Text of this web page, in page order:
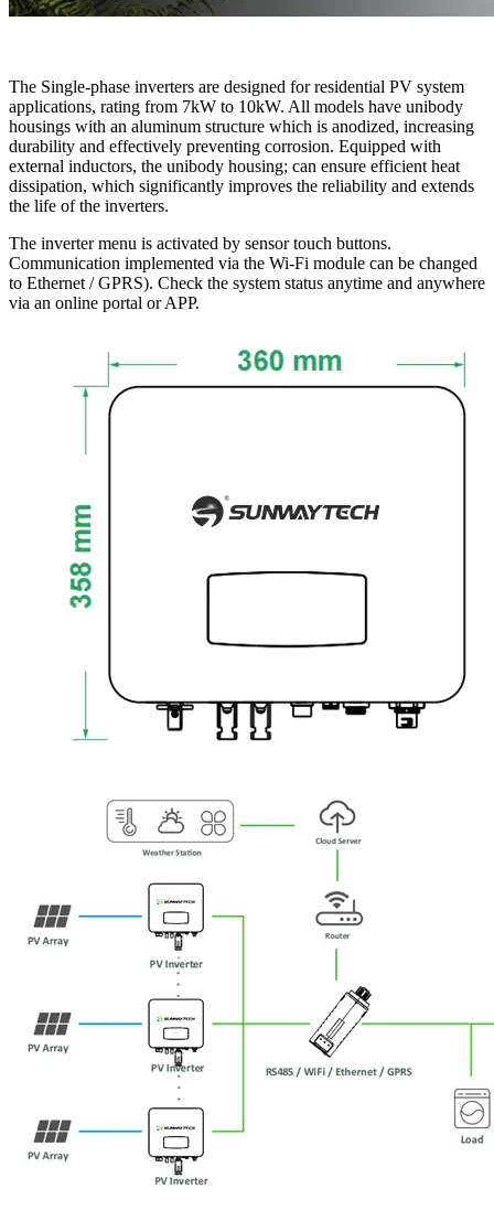
The Single-phase inverters are designed for residential PV system
applications, rating from 7kW to 10kW. All models have unibody
housings with an aluminum structure which is anodized, increasing
durability and effectively preventing corrosion. Equipped with
external inductors, the unibody housing; can ensure efficient heat
dissipation, which significantly improves the reliability and extends
the life of the inverters.
The inverter menu is activated by sensor touch buttons.
Communication implemented via the Wi-Fi module can be changed
to Ethernet / GPRS). Check the system status anytime and anywhere
via an online portal or APP.